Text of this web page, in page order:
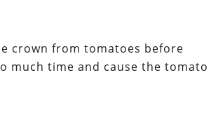
crown from tomatoes before
much time and cause the tomato